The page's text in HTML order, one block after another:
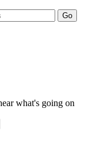
what's going on